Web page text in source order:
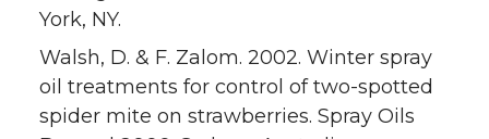
York, NY.
Walsh, D. & F. Zalom. 2002. Winter spray
oil treatments for control of two-spotted
spider mite on strawberries. Spray Oils